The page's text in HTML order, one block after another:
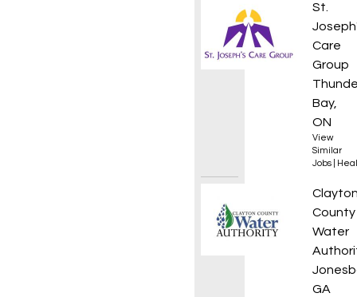
Food
St.
Care
Group
Bay,
ON
View
Similar
Jobs
County
Water
GA